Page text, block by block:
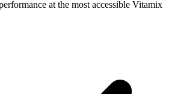
at the most accessible Vitamix